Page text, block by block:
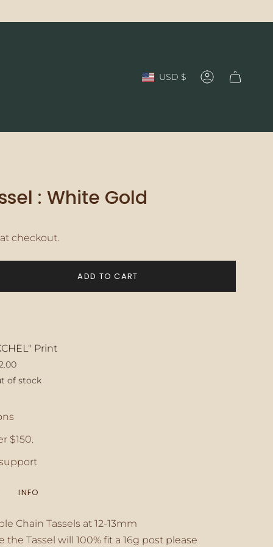
Currency
USD $ Account
: White Gold
checkout.
ADD TO CART
Print
of stock
$150.
INFO
Chain Tassels at 12-13mm
the Tassel will 100% fit a 16g post please